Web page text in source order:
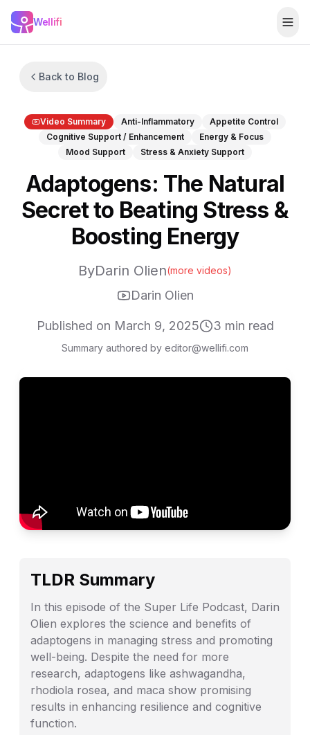
Skip to main content
Wellifi
Back to Blog
Video Summary Anti-Inflammatory
Appetite Control
Cognitive Support / Enhancement
Energy & Focus
Mood Support
Stress & Anxiety Support
Adaptogens: The Natural
Secret to Beating Stress &
Boosting Energy
ByDarin Olien(more videos)
Darin Olien
Published on March 9, 2025 3 min read
Summary authored by editor@wellifi.com
TLDR Summary
In this episode of the Super Life Podcast, Darin
Olien explores the science and benefits of
adaptogens in managing stress and promoting
well-being. Despite the need for more
research, adaptogens like ashwagandha,
rhodiola rosea, and maca show promising
results in enhancing resilience and cognitive
function.